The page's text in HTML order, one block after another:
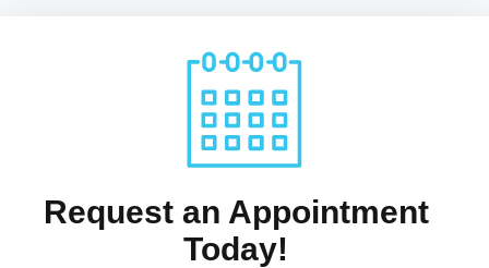
Request an Appointment
Today!